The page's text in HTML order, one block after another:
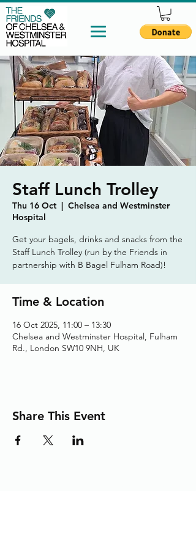
Staff Lunch Trolley
Thu 16 Oct
  |
Chelsea and Westminster
Hospital
Get your bagels, drinks and snacks from the
Staff Lunch Trolley (run by the Friends in
partnership with B Bagel Fulham Road)!
Time & Location
16 Oct 2025, 11:00 – 13:30
Chelsea and Westminster Hospital, Fulham
Rd., London SW10 9NH, UK
Share This Event